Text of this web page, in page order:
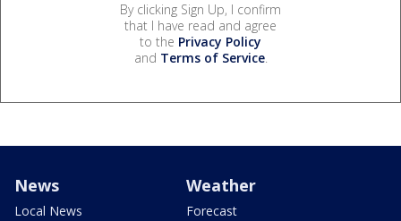
By clicking Sign Up, I confirm
that I have read and agree
to the Privacy Policy
and Terms of Service.
News
Local News
Weather
Forecast